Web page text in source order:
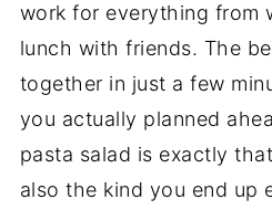
work for everything from
lunch with friends. The
together in just a few
you actually planned
pasta salad is exactly
also the kind you end up